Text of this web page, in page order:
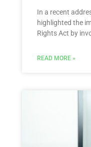
In a recent
highlighted the
Rights Act by
READ MORE »